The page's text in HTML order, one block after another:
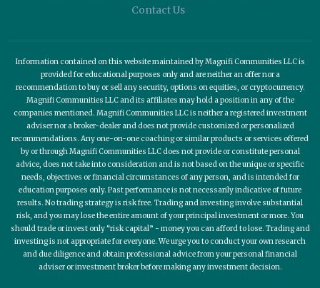
Contact Us
Information contained on this website maintained by Magnifi Communities LLC is
provided for educational purposes only and are neither an offer nor a
recommendation to buy or sell any security, options on equities, or cryptocurrency.
Magnifi Communities LLC and its affiliates may hold a position in any of the
companies mentioned. Magnifi Communities LLC is neither a registered investment
adviser nor a broker-dealer and does not provide customized or personalized
recommendations. Any one-on-one coaching or similar products or services offered
by or through Magnifi Communities LLC does not provide or constitute personal
advice, does not take into consideration and is not based on the unique or specific
needs, objectives or financial circumstances of any person, and is intended for
education purposes only. Past performance is not necessarily indicative of future
results. No trading strategy is risk free. Trading and investing involve substantial
risk, and you may lose the entire amount of your principal investment or more. You
should trade or invest only “risk capital” - money you can afford to lose. Trading and
investing is not appropriate for everyone. We urge you to conduct your own research
and due diligence and obtain professional advice from your personal financial
adviser or investment broker before making any investment decision.